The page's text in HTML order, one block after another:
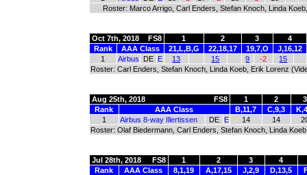
Roster: Marco Arrigo, Carl Enders, Stefan Knoch, Linda
Oct 7th, 2018 FS8 1 2 3
4
Rank
AAA Class 21,L,B,G 22,18,17 19,7,O
J,16,12
1
Airbus DE E 13 15 9 -2
15
Roster: Carl Enders, Stefan Knoch, Linda Koeb, Erik Lorenz
Aug 25th, 2018 FS8 1 2
3
Rank
AAA Class B,11,7 C,9,3
1
Airbus 8-way Illertissen DE E 14 14
Roster: Olaf Biedermann, Carl Enders, Stefan Knoch, Linda
Jul 28th, 2018 FS8 1 2 3
4
Rank
AAA Class 8,1,19 A,17,15 J,2,9 D,13,5